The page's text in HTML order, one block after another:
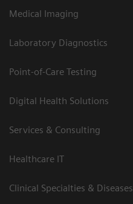
Medical Imaging
Laboratory Diagnostics
Point-of-Care Testing
Digital Health Solutions
Services & Consulting
Healthcare IT
Clinical Specialties & Diseases